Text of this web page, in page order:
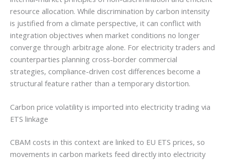
resource allocation. While discrimination by carbon intensity
is justified from a climate perspective, it can conflict with
integration objectives when market conditions no longer
converge through arbitrage alone. For electricity traders and
counterparties planning cross-border commercial
strategies, compliance-driven cost differences become a
structural feature rather than a temporary distortion.
Carbon price volatility is imported into electricity trading via
ETS linkage
CBAM costs in this context are linked to EU ETS prices, so
movements in carbon markets feed directly into electricity